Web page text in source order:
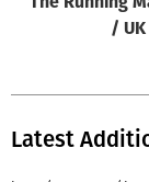
/ UK
Latest